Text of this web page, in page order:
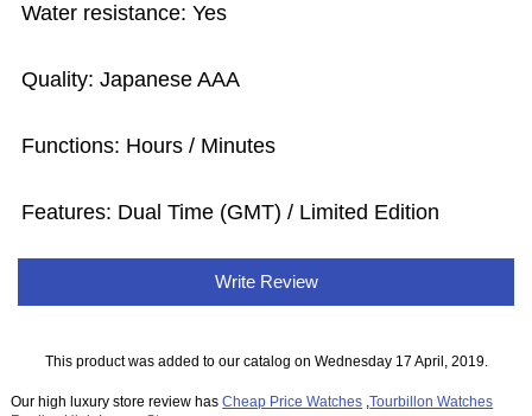
Water resistance: Yes
Quality: Japanese AAA
Functions: Hours / Minutes
Features: Dual Time (GMT) / Limited Edition
Write Review
This product was added to our catalog on Wednesday 17 April, 2019.
Our high luxury store review hasCheap Price Watches ,Tourbillon Watches